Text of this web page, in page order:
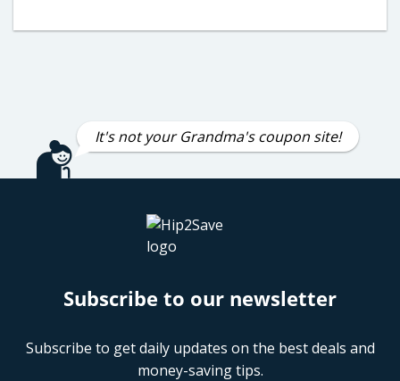
It's not your Grandma's coupon site!
Subscribe to our newsletter
Subscribe to get daily updates on the best deals and
money-saving tips.